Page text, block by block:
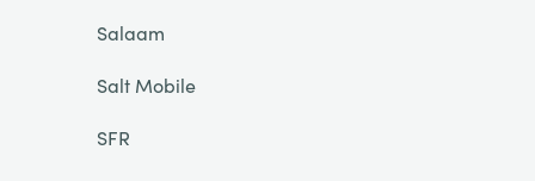
Salaam
Salt Mobile
SFR